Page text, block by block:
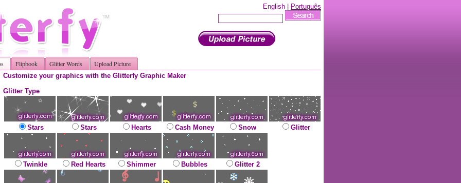
English | Português
Flipbook Glitter Words Upload Picture
Customize your graphics with the Glitterfy Graphic Maker
Glitter Type
Stars Stars Hearts Cash Money Snow Glitter
Twinkle Red Hearts Shimmer Bubbles Glitter 2